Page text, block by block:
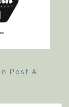
Post A